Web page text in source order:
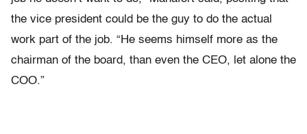
the vice president could be the guy to do the actual
work part of the job. “He seems himself more as the
chairman of the board, than even the CEO, let alone the
COO.”